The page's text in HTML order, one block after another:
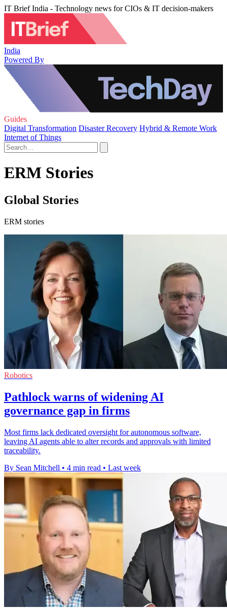
IT Brief India - Technology news for CIOs & IT decision-makers
India
Powered By
Guides
Digital Transformation Disaster Recovery Hybrid & Remote Work
Internet of Things
ERM Stories
Global Stories
ERM stories
Robotics
Pathlock warns of widening AI
governance gap in firms
Most firms lack dedicated oversight for autonomous software,
leaving AI agents able to alter records and approvals with limited
traceability.
By Sean Mitchell • 4 min read • Last week